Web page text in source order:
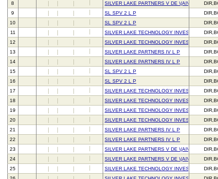
8
SILVER LAKE PARTNERS V DE \(AIV\) L P
9
SL SPV 2 L P
10
SL SPV 2 L P
11
SILVER LAKE TECHNOLOGY INVESTORS V L P
12
SILVER LAKE TECHNOLOGY INVESTORS V L P
13
SILVER LAKE PARTNERS IV L P
14
SILVER LAKE PARTNERS IV L P
15
SL SPV 2 L P
16
SL SPV 2 L P
17
SILVER LAKE TECHNOLOGY INVESTORS V L P
18
SILVER LAKE TECHNOLOGY INVESTORS V L P
19
SILVER LAKE TECHNOLOGY INVESTORS IV L P
20
SILVER LAKE TECHNOLOGY INVESTORS IV L P
21
SILVER LAKE PARTNERS IV L P
22
SILVER LAKE PARTNERS IV L P
23
SILVER LAKE PARTNERS V DE \(AIV\) L P
24
SILVER LAKE PARTNERS V DE \(AIV\) L P
25
SILVER LAKE TECHNOLOGY INVESTORS V L P